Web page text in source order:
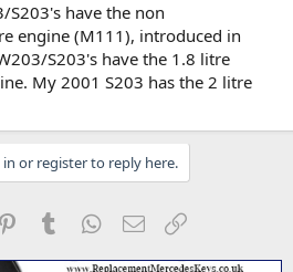
S203's have the non
engine (M111), introduced in
S203's have the 1.8 litre
My 2001 S203 has the 2 litre
or register to reply here.
PinterestTumblr WhatsApp
Email